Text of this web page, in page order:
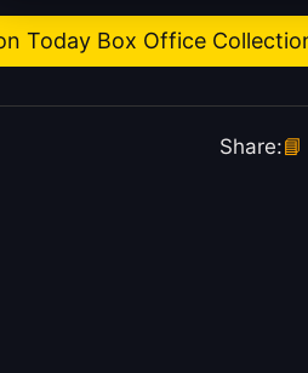
Today Box Office
Share: